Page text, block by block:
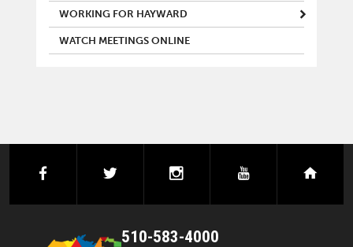
WORKING FOR HAYWARD
WATCH MEETINGS ONLINE
facebook instagramyoutube
510-583-4000